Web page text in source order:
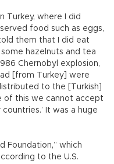
Turkey, where I did
food such as eggs,
them that I did eat
hazelnuts and tea
Chernobyl explosion,
[from Turkey] were
to the [Turkish]
of this we cannot accept
It was a huge
Foundation,” which
to the U.S.